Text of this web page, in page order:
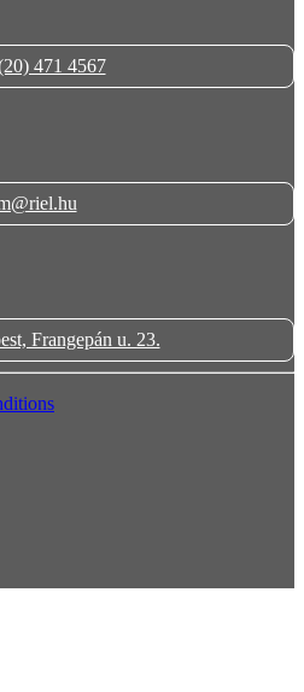
471 4567
Frangepán u. 23.